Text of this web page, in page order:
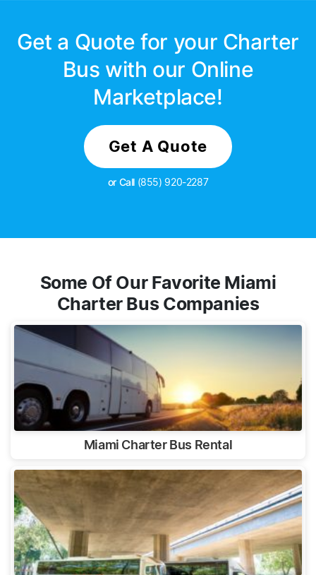
Get a Quote for your Charter
Bus with our Online
Marketplace!
Get A Quote
or Call (855) 920-2287
Some Of Our Favorite Miami
Charter Bus Companies
Miami Charter Bus Rental